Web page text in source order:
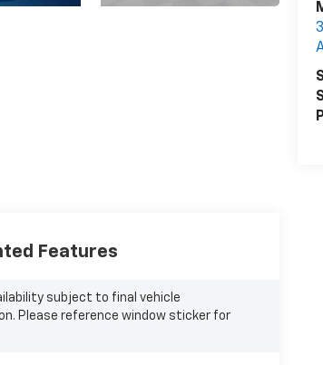
Features
subject to final vehicle
Please reference window sticker for